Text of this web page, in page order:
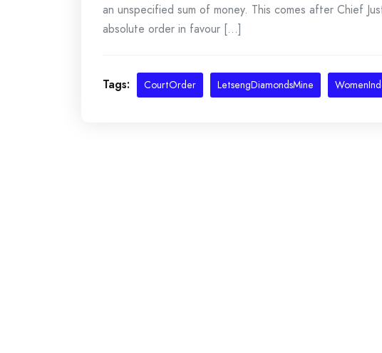
an unspecified sum of money. This comes after Chief
absolute order in favour [...]
Tags: CourtOrder LetsengDiamondsMine